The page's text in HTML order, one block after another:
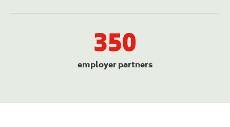
350
employer partners